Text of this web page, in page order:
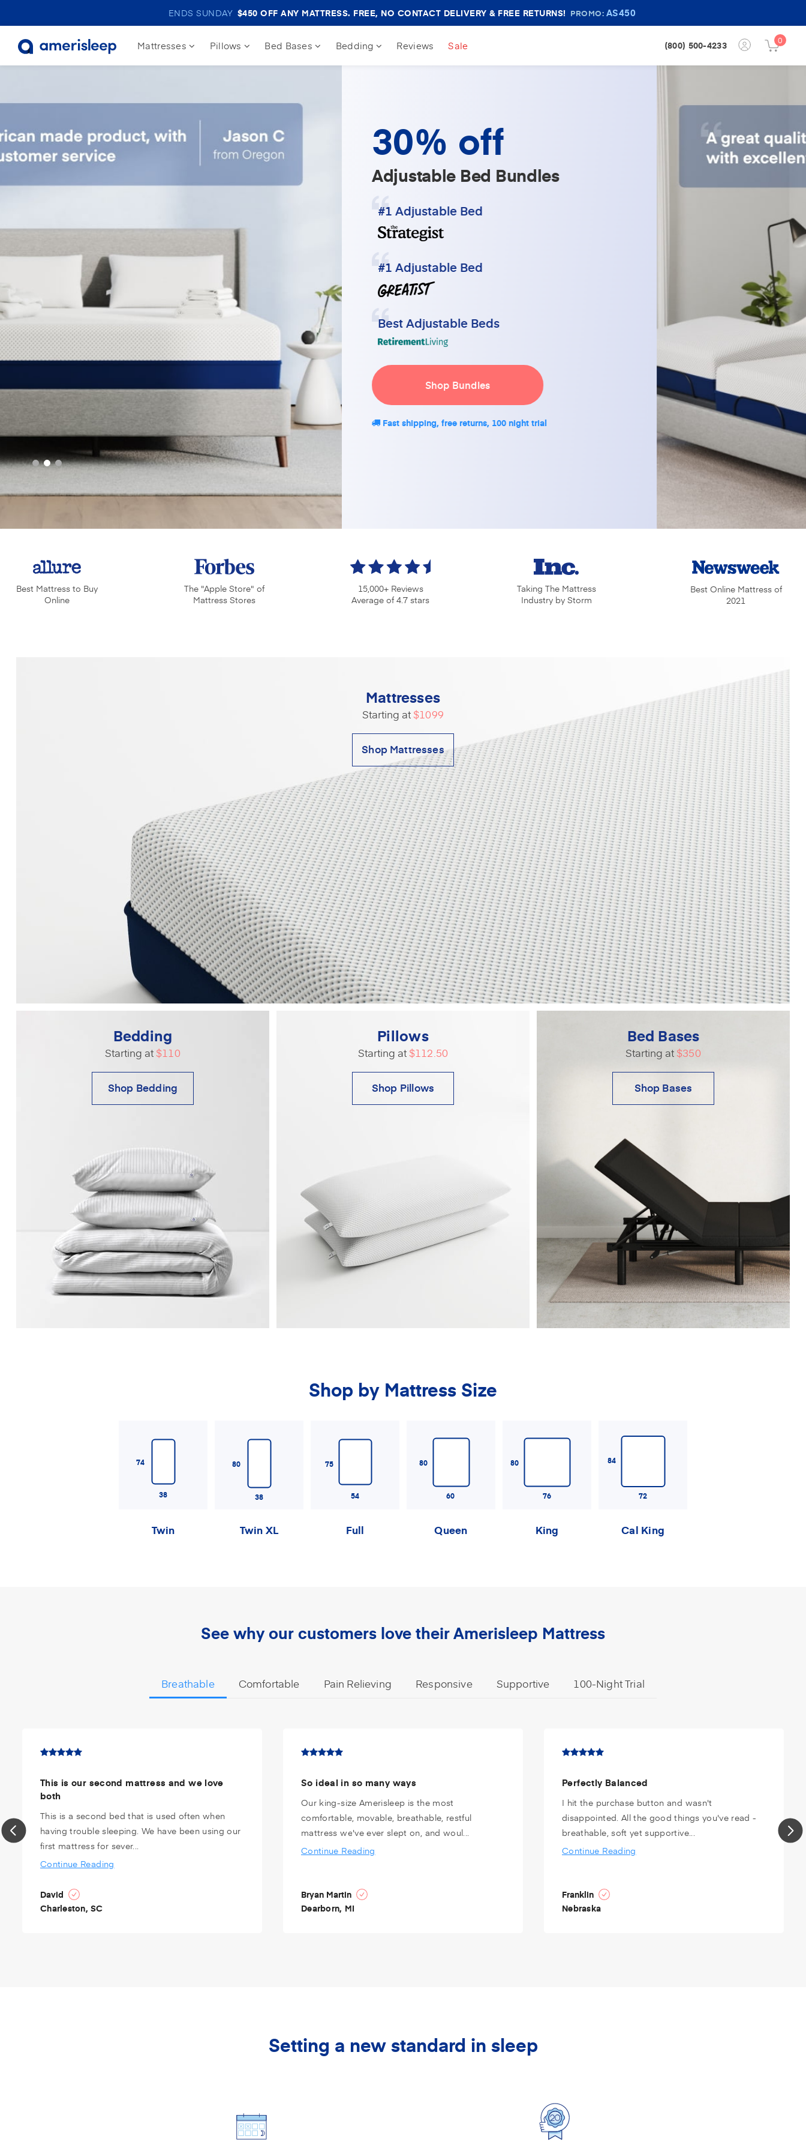
Amerisleep
Sale
ENDS SUNDAY $450 OFF ANY MATTRESS. FREE, NO CONTACT DELIVERY & FREE RETURNS! PROMO: AS450
Mattresses Pillows Bed Bases Bedding Reviews Sale (800) 500-4233
Login Cart
0
30% off
#1 Adjustable Bed
Best Adjustable Beds
Best Mattress to Buy
Online
The "Apple Store" of
Mattress Stores
15,000+ Reviews
Average of 4.7 stars
Taking The Mattress
Industry by Storm
Best Online Mattress of
2021
Mattresses
Starting at$1099
Shop Mattresses
Bedding
Starting at$110
Shop Bedding
Pillows
Starting at$112.50
Shop Pillows
Bed Bases
Starting at$350
Shop Bases
Shop by Mattress Size
38
74
Twin
38
80
Twin XL
54
75
Full
60
80
Queen
76
80
King
72
84
Cal King
See why our customers love their Amerisleep Mattress
Breathable Comfortable Pain Relieving Responsive Supportive 100-Night Trial
This is our second mattress and we love
both
This is a second bed that is used often when
having trouble sleeping. We have been using our
first mattress for sever...
Continue Reading
David
Charleston, SC
So ideal in so many ways
Our king-size Amerisleep is the most
comfortable, movable, breathable, restful
mattress we've ever slept on, and woul...
Continue Reading
Bryan Martin
Dearborn, MI
Perfectly Balanced
I hit the purchase button and wasn't
disappointed. All the good things you've read -
breathable, soft yet supportive...
Continue Reading
Franklin
Nebraska
Setting a new standard in sleep